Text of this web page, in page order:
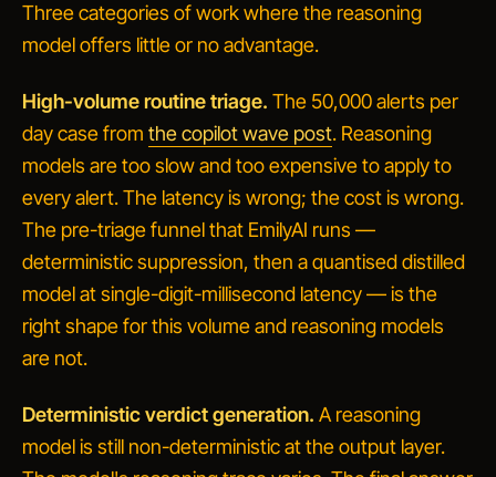
Three categories of work where the reasoning
model offers little or no advantage.
High-volume routine triage. The 50,000 alerts per
day case from the copilot wave post. Reasoning
models are too slow and too expensive to apply to
every alert. The latency is wrong; the cost is wrong.
The pre-triage funnel that EmilyAI runs —
deterministic suppression, then a quantised distilled
model at single-digit-millisecond latency — is the
right shape for this volume and reasoning models
are not.
Deterministic verdict generation. A reasoning
model is still non-deterministic at the output layer.